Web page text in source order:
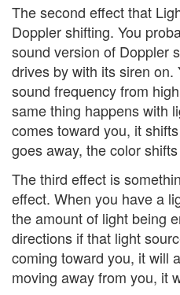
The second effect that
Doppler shifting. You
sound version of Doppler
drives by with its siren on.
sound frequency from
same thing happens with
comes toward you, it
goes away, the color
The third effect is
effect. When you have a
the amount of light being
directions if that light
coming toward you, it will
moving away from you, it